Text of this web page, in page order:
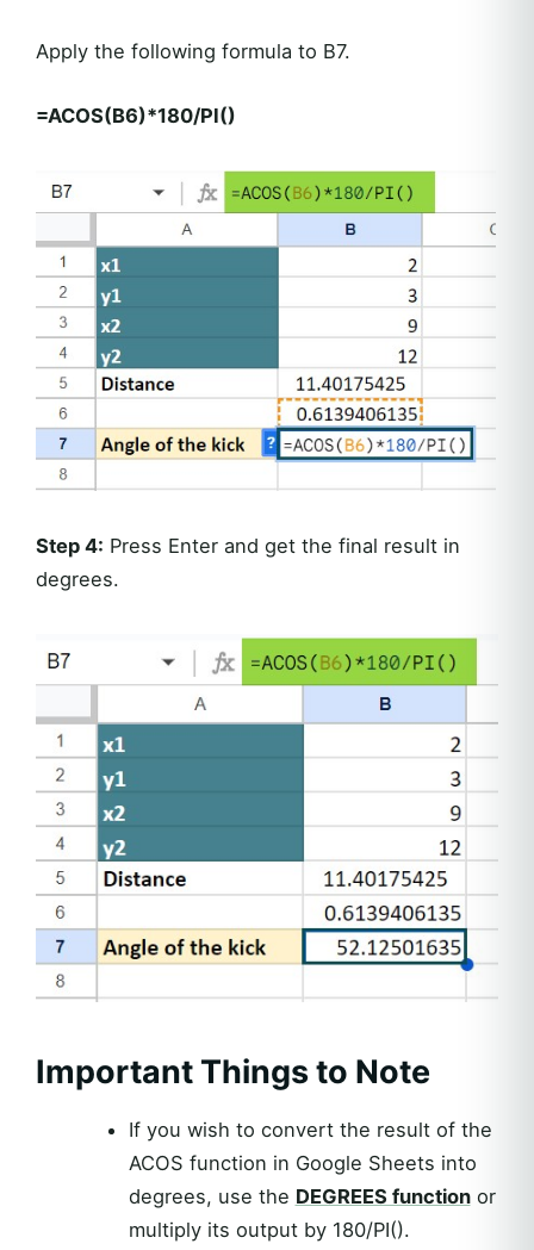
Apply the following formula to B7.
=ACOS(B6)*180/PI()
Step 4: Press Enter and get the final result in
degrees.
Important Things to Note
If you wish to convert the result of the
ACOS function in Google Sheets into
degrees, use the DEGREES functionor
multiply its output by 180/PI().